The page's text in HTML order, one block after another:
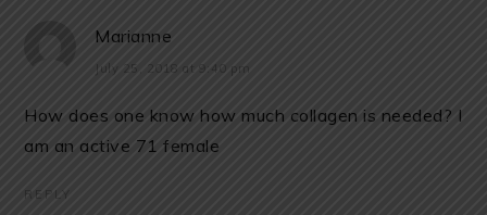
Marianne
July 25, 2018 at 9:40 pm
How does one know how much collagen is needed? I
am an active 71 female
REPLY